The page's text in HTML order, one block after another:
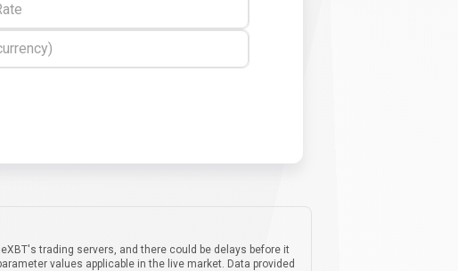
trading servers, and there could be delays before it
values applicable in the live market. Data provided